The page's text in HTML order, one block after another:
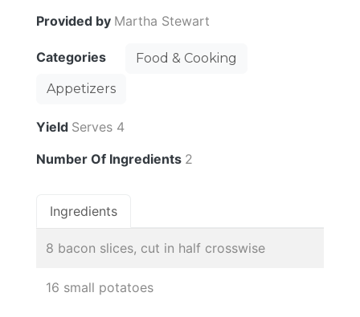
Provided by Martha Stewart
Categories
Food & Cooking
Appetizers
Yield Serves 4
Number Of Ingredients 2
Ingredients
8 bacon slices, cut in half crosswise
16 small potatoes